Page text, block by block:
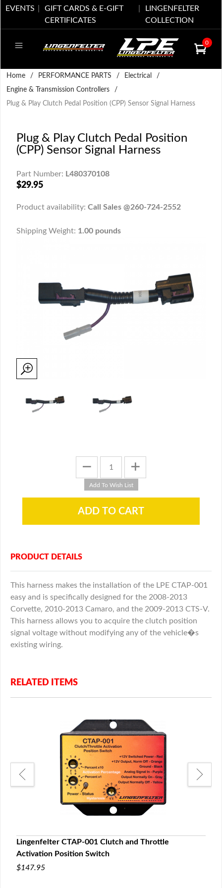
EVENTS
GIFT CARDS & E-GIFT
CERTIFICATES
LINGENFELTER
COLLECTION
0
Home / PERFORMANCE PARTS / Electrical
/
Engine & Transmission Controllers
/
Plug & Play Clutch Pedal Position (CPP) Sensor Signal Harness
Plug & Play Clutch Pedal Position
(CPP) Sensor Signal Harness
Part Number: L480370108
$29.95
Product availability: Call Sales @260-724-2552
Shipping Weight: 1.00 pounds
PRODUCT DETAILS
This harness makes the installation of the LPE CTAP-001
easy and is specifically designed for the 2008-2013
Corvette, 2010-2013 Camaro, and the 2009-2013 CTS-V.
This harness allows you to acquire the clutch position
signal voltage without modifying any of the vehicle�s
existing wiring.
RELATED ITEMS
Lingenfelter CTAP-001 Clutch and Throttle
Activation Position Switch
$147.95